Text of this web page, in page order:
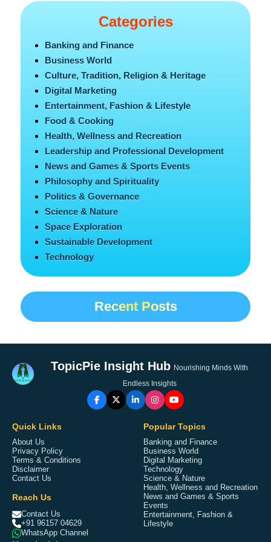
Categories
Banking and Finance
Business World
Culture, Tradition, Religion & Heritage
Digital Marketing
Entertainment, Fashion & Lifestyle
Food & Cooking
Health, Wellness and Recreation
Leadership and Professional Development
News and Games & Sports Events
Philosophy and Spirituality
Politics & Governance
Science & Nature
Space Exploration
Sustainable Development
Technology
Recent Posts
TopicPie Insight Hub Nourishing Minds With
Endless Insights
Quick Links
About Us
Privacy Policy
Terms & Conditions
Disclaimer
Contact Us
Reach Us
Contact Us
+91 96157 04629
WhatsApp Channel
Popular Topics
Banking and Finance
Business World
Digital Marketing
Technology
Science & Nature
Health, Wellness and Recreation
News and Games & Sports
Events
Entertainment, Fashion &
Lifestyle